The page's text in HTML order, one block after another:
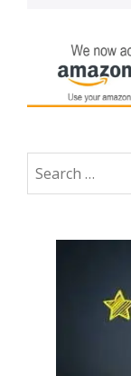
Search